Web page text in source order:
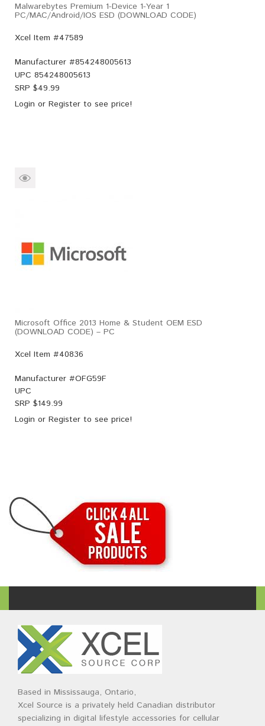
Malwarebytes Premium 1-Device 1-Year 1
PC/MAC/Android/iOS ESD (DOWNLOAD CODE)
Xcel Item #47589
Manufacturer #854248005613
UPC 854248005613
SRP $49.99
Login or Register to see price!
Microsoft Office 2013 Home & Student OEM ESD
(DOWNLOAD CODE) – PC
Xcel Item #40836
Manufacturer #OFG59F
UPC
SRP $149.99
Login or Register to see price!
Based in Mississauga, Ontario,
Xcel Source is a privately held Canadian distributor
specializing in digital lifestyle accessories for cellular